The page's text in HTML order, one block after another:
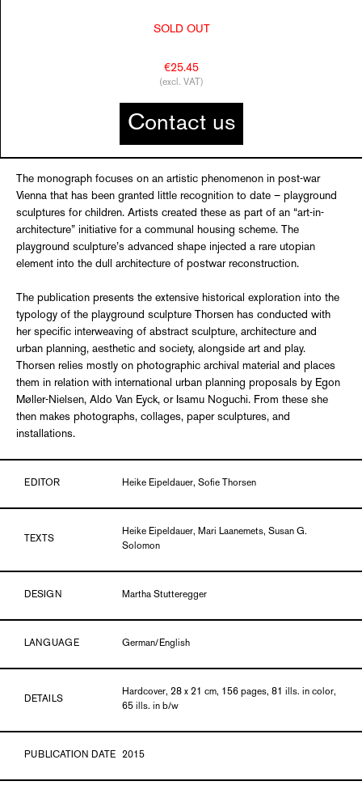
SOLD OUT
€25.45
(excl. VAT)
Contact us
The monograph focuses on an artistic phenomenon in post-war
Vienna that has been granted little recognition to date – playground
sculptures for children. Artists created these as part of an “art-in-
architecture” initiative for a communal housing scheme. The
playground sculpture’s advanced shape injected a rare utopian
element into the dull architecture of postwar reconstruction.
The publication presents the extensive historical exploration into the
typology of the playground sculpture Thorsen has conducted with
her specific interweaving of abstract sculpture, architecture and
urban planning, aesthetic and society, alongside art and play.
Thorsen relies mostly on photographic archival material and places
them in relation with international urban planning proposals by Egon
Møller-Nielsen, Aldo Van Eyck, or Isamu Noguchi. From these she
then makes photographs, collages, paper sculptures, and
installations.
EDITOR Heike Eipeldauer, Sofie Thorsen
TEXTS
Heike Eipeldauer, Mari Laanemets, Susan G.
Solomon
DESIGN Martha Stutteregger
LANGUAGE German/English
DETAILS
Hardcover, 28 x 21 cm, 156 pages, 81 ills. in color,
65 ills. in b/w
PUBLICATION DATE 2015